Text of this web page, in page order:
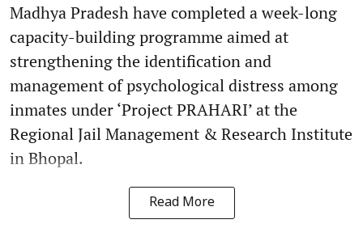
Madhya Pradesh have completed a week-long
capacity-building programme aimed at
strengthening the identification and
management of psychological distress among
inmates under ‘Project PRAHARI’ at the
Regional Jail Management & Research Institute
in Bhopal.
Read More